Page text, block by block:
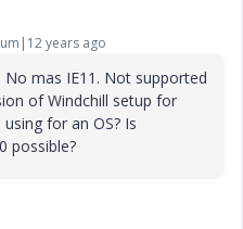
years ago
mas IE11. Not supported
of Windchill setup for
for an OS? Is
possible?